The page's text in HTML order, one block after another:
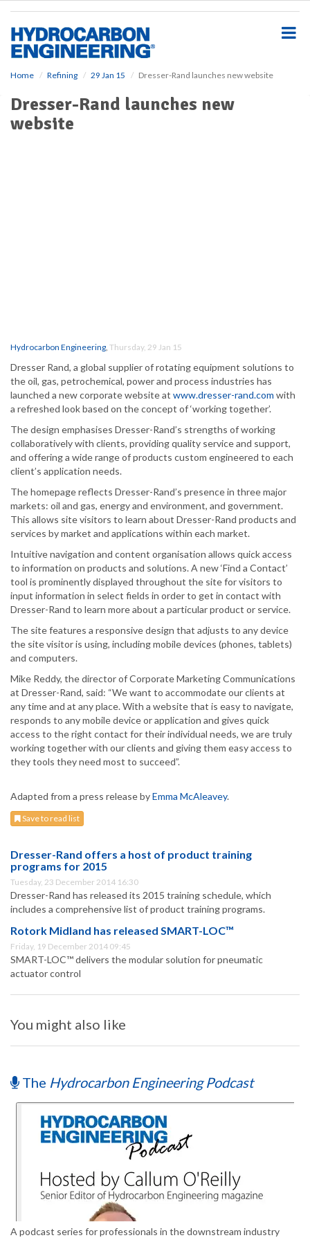
Home Refining 29 Jan 15 Dresser-Rand launches new website
Dresser-Rand launches new
website
Hydrocarbon Engineering, Thursday, 29 Jan 15
Dresser Rand, a global supplier of rotating equipment solutions to
the oil, gas, petrochemical, power and process industries has
launched a new corporate website at www.dresser-rand.com with
a refreshed look based on the concept of ‘working together’.
The design emphasises Dresser-Rand’s strengths of working
collaboratively with clients, providing quality service and support,
and offering a wide range of products custom engineered to each
client’s application needs.
The homepage reflects Dresser-Rand’s presence in three major
markets: oil and gas, energy and environment, and government.
This allows site visitors to learn about Dresser-Rand products and
services by market and applications within each market.
Intuitive navigation and content organisation allows quick access
to information on products and solutions. A new ‘Find a Contact’
tool is prominently displayed throughout the site for visitors to
input information in select fields in order to get in contact with
Dresser-Rand to learn more about a particular product or service.
The site features a responsive design that adjusts to any device
the site visitor is using, including mobile devices (phones, tablets)
and computers.
Mike Reddy, the director of Corporate Marketing Communications
at Dresser-Rand, said: “We want to accommodate our clients at
any time and at any place. With a website that is easy to navigate,
responds to any mobile device or application and gives quick
access to the right contact for their individual needs, we are truly
working together with our clients and giving them easy access to
they tools they need most to succeed”.
Adapted from a press release byEmma McAleavey.
Save to read list
Dresser-Rand offers a host of product training
programs for 2015
Tuesday, 23 December 2014 16:30
Dresser-Rand has released its 2015 training schedule, which
includes a comprehensive list of product training programs.
Rotork Midland has released SMART-LOC™
Friday, 19 December 2014 09:45
SMART-LOC™ delivers the modular solution for pneumatic
actuator control
You might also like
The Hydrocarbon Engineering Podcast
A podcast series for professionals in the downstream industry